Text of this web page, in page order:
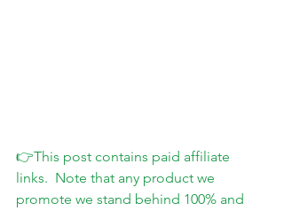
👉This post contains paid affiliate
links.  Note that any product we
promote we stand behind 100% and